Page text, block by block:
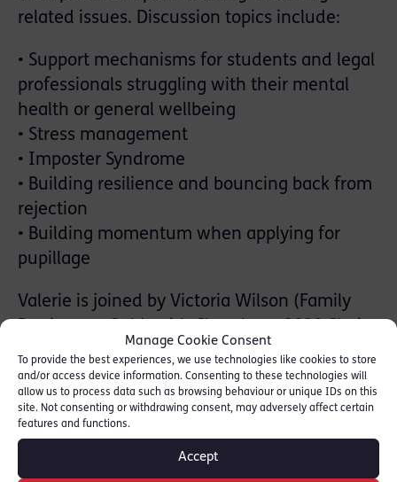
Manage Cookie Consent
To provide the best experiences, we use technologies like cookies to store
and/or access device information. Consenting to these technologies will
allow us to process data such as browsing behaviour or unique IDs on this
site. Not consenting or withdrawing consent, may adversely affect certain
features and functions.
Accept
related issues. Discussion topics include:
• Support mechanisms for students and legal
professionals struggling with their mental
health or general wellbeing
• Stress management
• Imposter Syndrome
• Building resilience and bouncing back from
rejection
• Building momentum when applying for
pupillage
Valerie is joined by Victoria Wilson (Family
of the Wellbeing at the Bar Working Group
and Chair of the FLBA Wellbeing
Subcommittee) and Bill Cunningham
(Psychologist, Mental Health First Aid Trainer
and Co-Founder of the Workplace Wellbeing
Academy)